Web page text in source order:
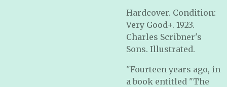
Hardcover. Condition:
Very Good+. 1923.
Charles Scribner's
Sons. Illustrated.
"Fourteen years ago, in
a book entitled "The